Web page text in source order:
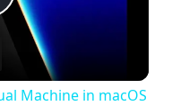
Video
Machine in macOS